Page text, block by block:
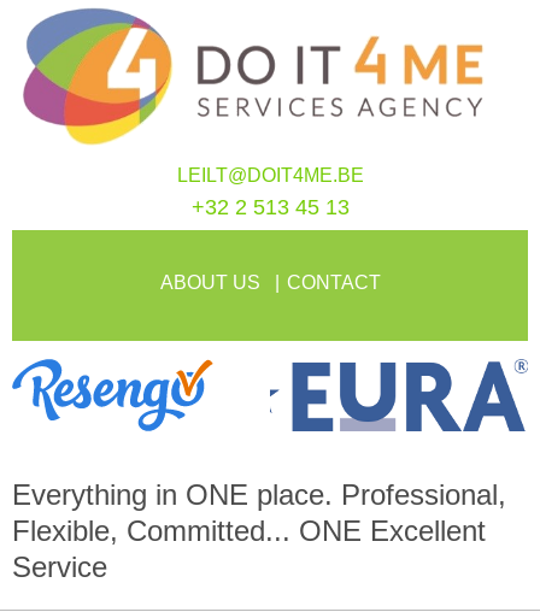
LEILT@DOIT4ME.BE
+32 2 513 45 13
ABOUT US CONTACT
Everything in ONE place. Professional,
Flexible, Committed... ONE Excellent
Service